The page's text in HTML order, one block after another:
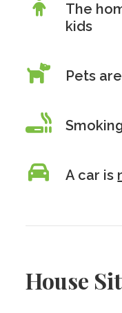
The
kids
Pets
A car is
House